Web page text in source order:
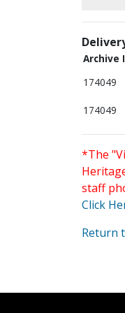
Archive
174049
174049
*The
staff
Click
Return